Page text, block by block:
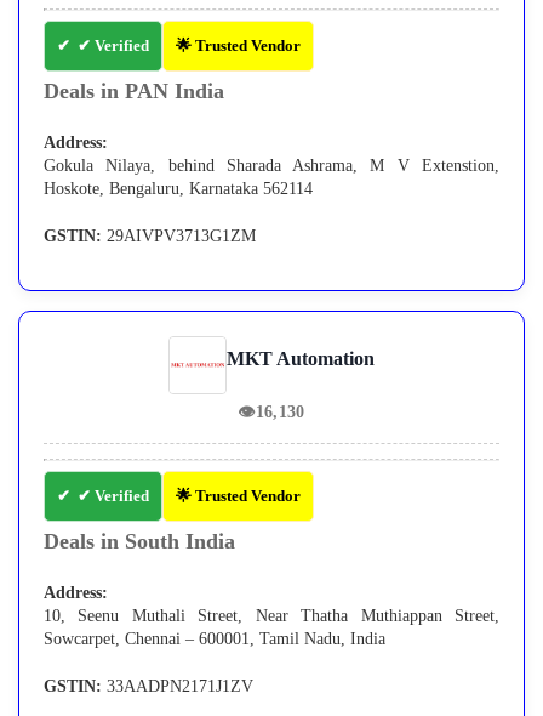
✔ Verified 🌟 Trusted Vendor
Deals in PAN India
Address:
Gokula Nilaya, behind Sharada Ashrama, M V Extenstion,
Hoskote, Bengaluru, Karnataka 562114
GSTIN: 29AIVPV3713G1ZM
MKT Automation
👁16,130
✔ Verified 🌟 Trusted Vendor
Deals in South India
Address:
10, Seenu Muthali Street, Near Thatha Muthiappan Street,
Sowcarpet, Chennai – 600001, Tamil Nadu, India
GSTIN: 33AADPN2171J1ZV